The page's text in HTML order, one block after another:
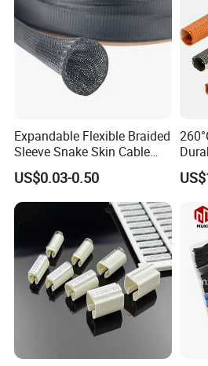
Expandable Flexible Braided
Sleeve Snake Skin Cable
Sleeve China Cable
Protection Sleeving Supplier
US$0.03-0.50